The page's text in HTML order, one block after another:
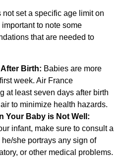
set a specific age limit on
to note some
that are needed to
After Birth: Babies are more
week. Air France
at least seven days after birth
to minimize health hazards.
Your Baby is Not Well:
infant, make sure to consult a
she portrays any sign of
or other medical problems.